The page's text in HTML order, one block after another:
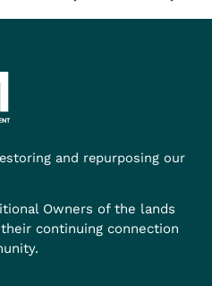
and repurposing our
Owners of the lands
continuing connection